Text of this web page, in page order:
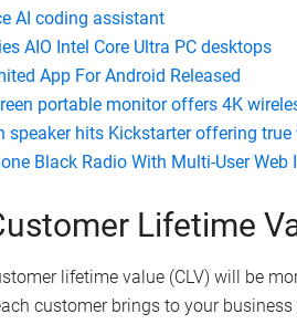
on YouTube
latest in Channel Integration by
TV to Prime Video Streaming
of people in Microsoft Teams
Features You NEED to Know